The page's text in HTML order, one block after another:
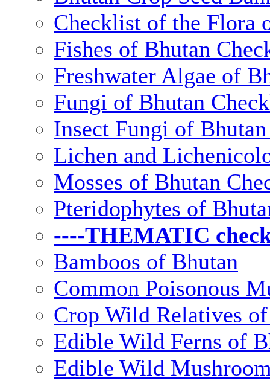
Checklist of the Flora
Fishes of Bhutan
Freshwater Algae of
Fungi of Bhutan
Insect Fungi of
Lichen and
Mosses of Bhutan
Pteridophytes of
----THEMATIC
Bamboos of Bhutan
Common Poisonous
Crop Wild Relatives
Edible Wild Ferns of
Edible Wild